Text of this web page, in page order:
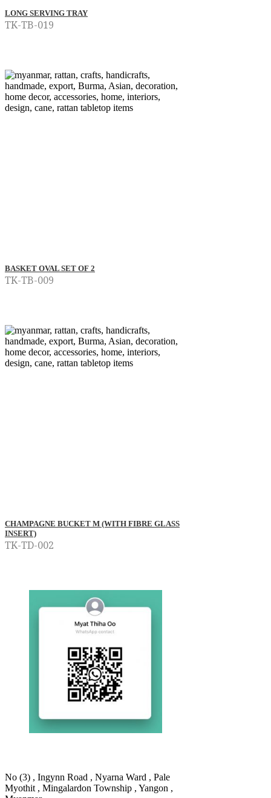
LONG SERVING TRAY
TK-TB-019
BASKET OVAL SET OF 2
TK-TB-009
CHAMPAGNE BUCKET M (WITH FIBRE GLASS
INSERT)
TK-TD-002
No (3) , Ingynn Road , Nyarna Ward , Pale
Myothit , Mingalardon Township , Yangon ,